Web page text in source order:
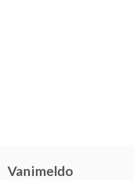
Vanimeldo